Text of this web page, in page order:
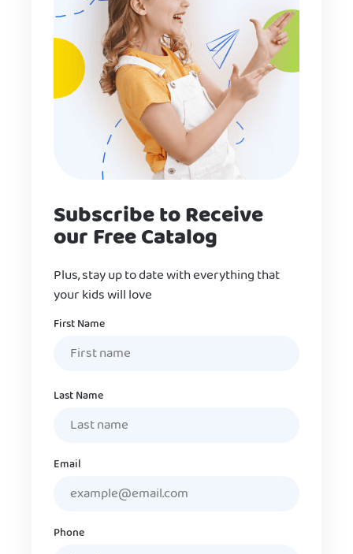
Subscribe to Receive
our Free Catalog
Plus, stay up to date with everything that
your kids will love
Name
First Name
Last Name
Email
Phone